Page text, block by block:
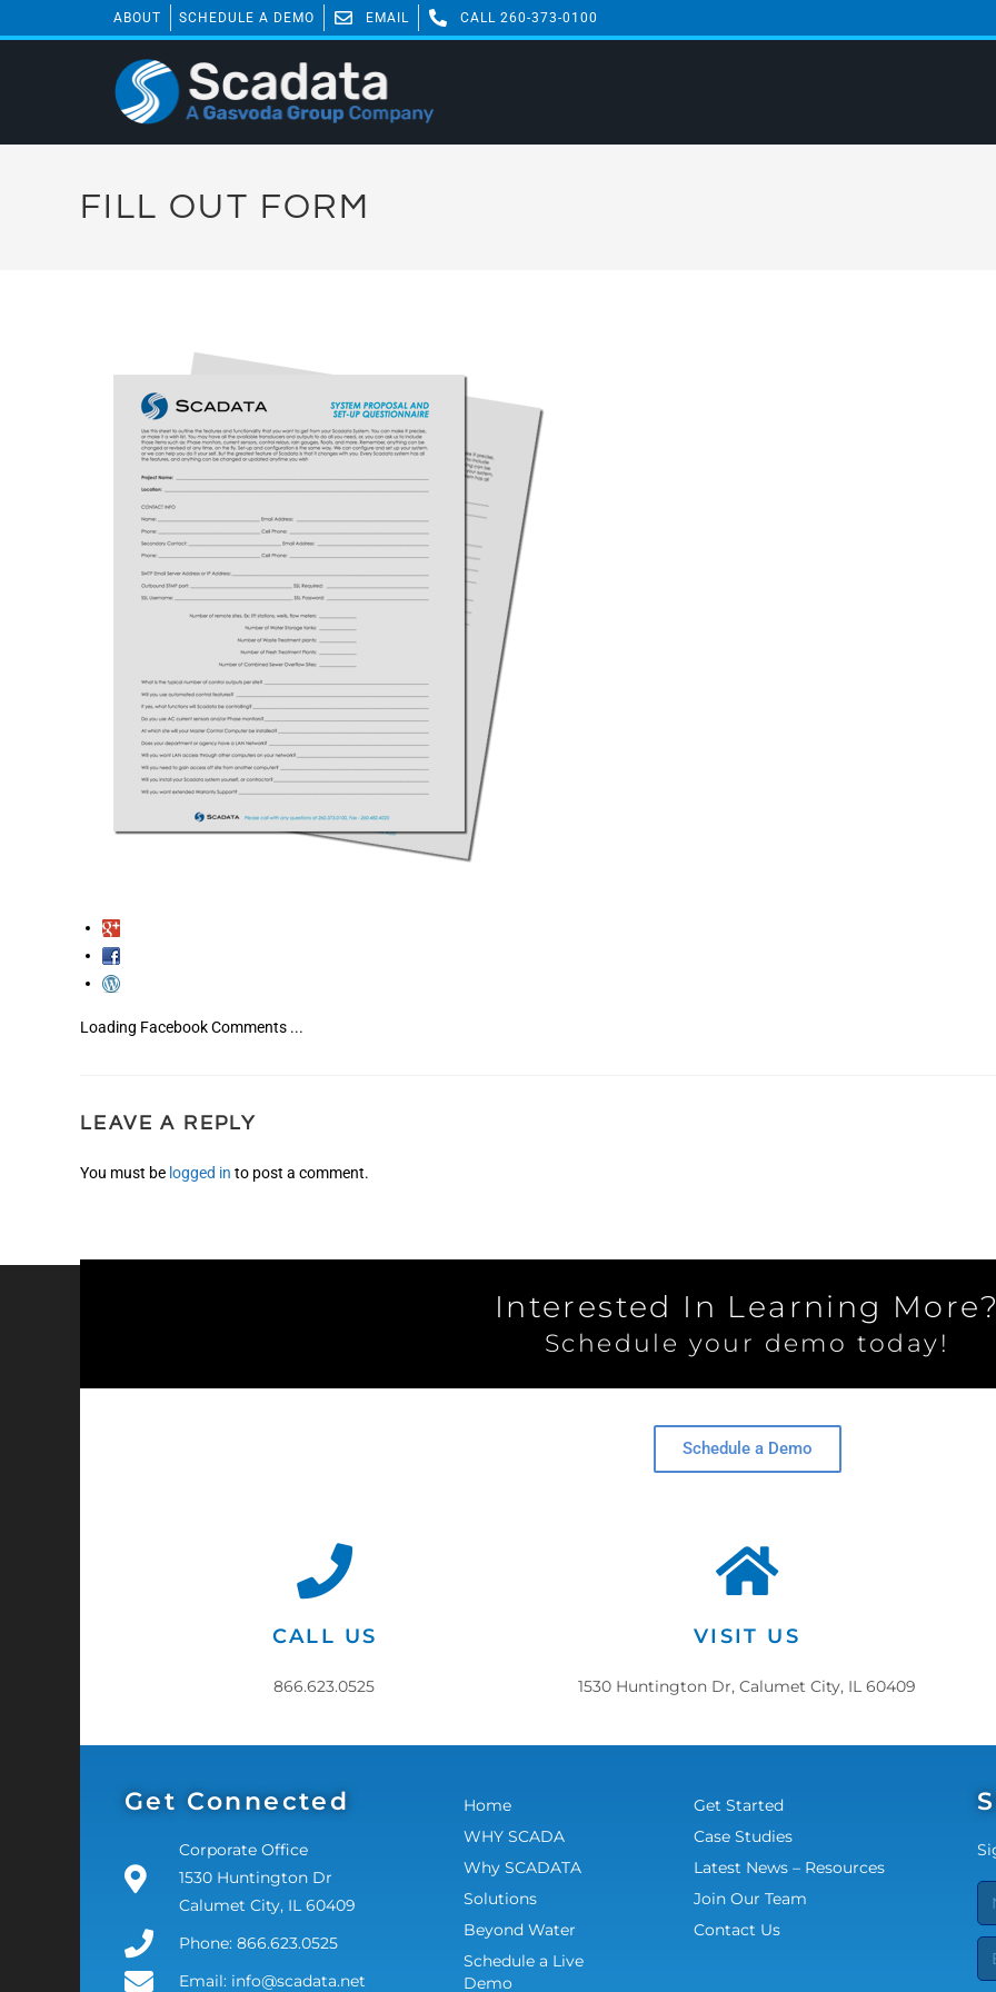
ABOUT SCHEDULE A DEMO EMAIL CALL 260-373-0100
FILL OUT FORM
Loading Facebook Comments ...
LEAVE A REPLY
You must be logged in to post a comment.
Interested In Learning
Schedule your demo today!
Schedule a Demo
CALL US
866.623.0525
VISIT US
1530 Huntington Dr, Calumet City, IL 60409
Get Connected
Corporate Office
1530 Huntington Dr
Calumet City, IL 60409
Phone: 866.623.0525
Email: info@scadata.net
Home
WHY SCADA
Why SCADATA
Solutions
Beyond Water
Schedule a Live
Demo
Get Started
Case Studies
Latest News – Resources
Join Our Team
Contact Us